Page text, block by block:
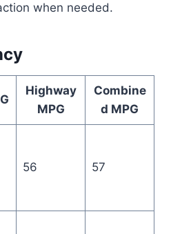
when needed.
Highway
MPG
Combine
d MPG
56 57